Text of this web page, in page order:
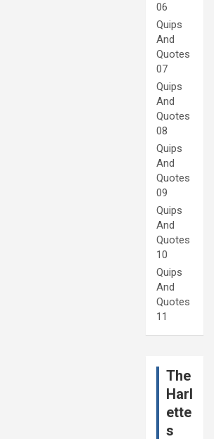
06
Quips
And
Quotes
07
Quips
And
Quotes
08
Quips
And
Quotes
09
Quips
And
Quotes
10
Quips
And
Quotes
11
The
Harl
ette
s